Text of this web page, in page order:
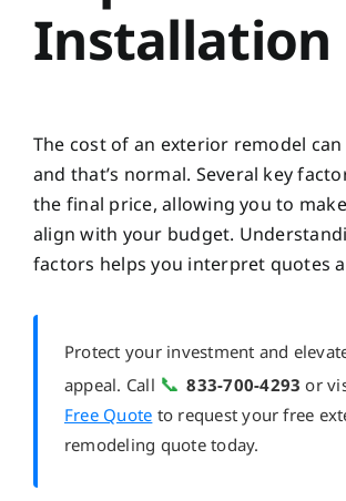
Installation
The cost of an exterior remodel can
and that’s normal. Several key
the final price, allowing you to
align with your budget.
factors helps you interpret quotes
Protect your investment and
appeal. Call 📞 833-700-4293 or
Free Quote to request your free
remodeling quote today.